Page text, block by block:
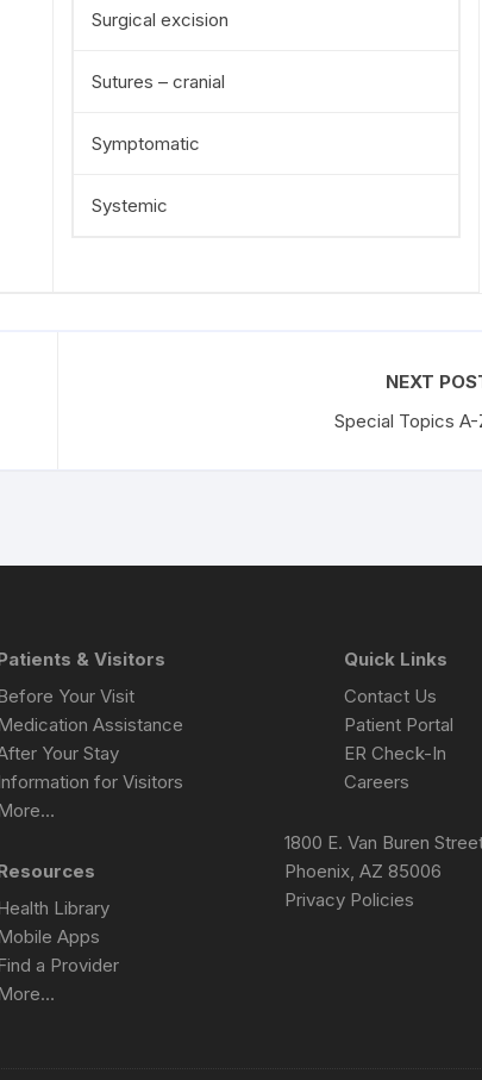
Surgical excision
Sutures – cranial
Symptomatic
Systemic
NEXT
Special Topics A-
& Visitors
Your Visit
Assistance
Your Stay
for Visitors
Library
Apps
a Provider
Quick Links
Contact Us
Patient Portal
ER Check-In
Careers
1800 E. Van Buren
Phoenix, AZ 85006
Privacy Policies